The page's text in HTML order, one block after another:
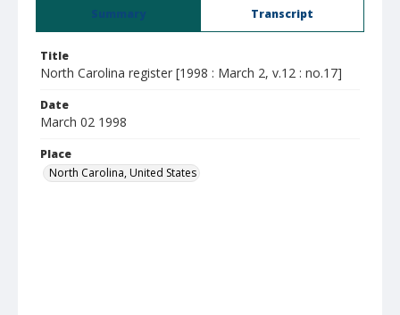
Summary Transcript
Title
North Carolina register [1998 : March 2, v.12 : no.17]
Date
March 02 1998
Place
North Carolina, United States